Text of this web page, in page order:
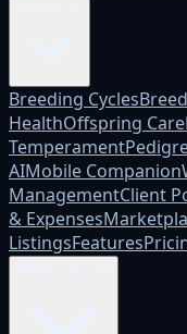
Breeding Cycles
HealthOffspring Care
Temperament
AIMobile Companion
ManagementClient
& Expenses
ListingsFeatures